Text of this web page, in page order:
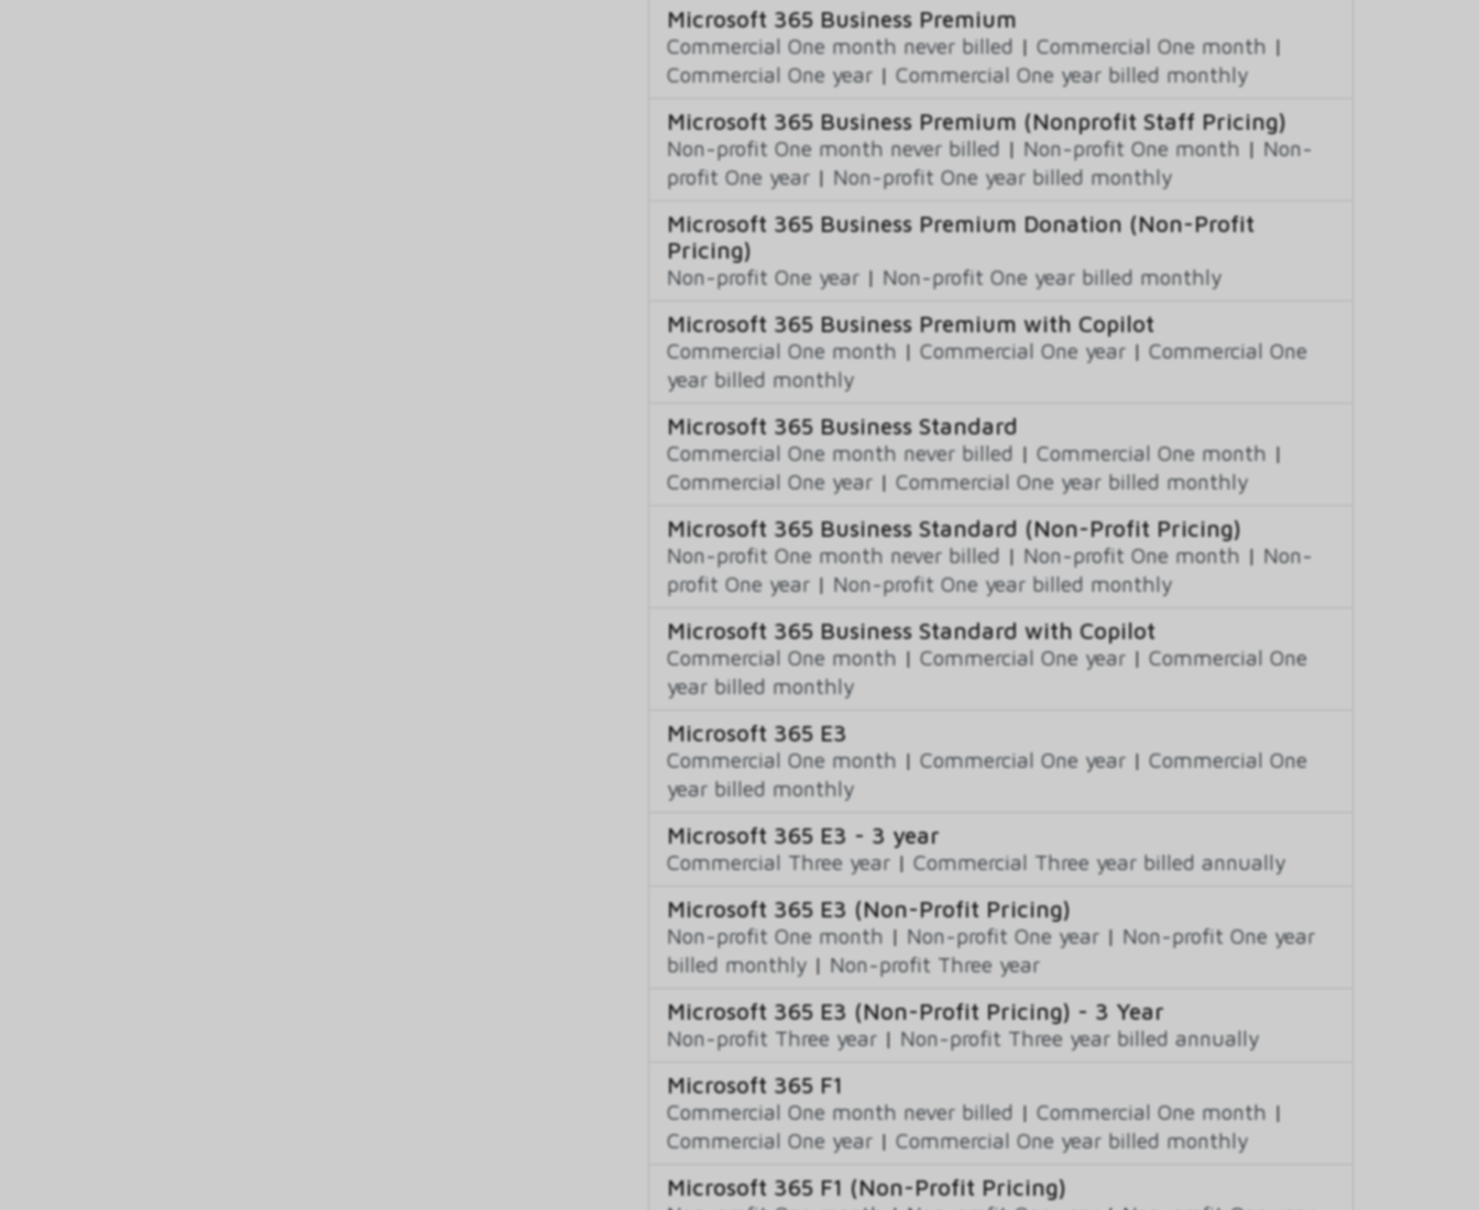
Microsoft 365 Business Premium
Commercial One month never billed | Commercial One month |
Commercial One year | Commercial One year billed monthly
Microsoft 365 Business Premium (Nonprofit Staff Pricing)
Non-profit One month never billed | Non-profit One month | Non-
profit One year | Non-profit One year billed monthly
Microsoft 365 Business Premium Donation (Non-Profit
Pricing)
Non-profit One year | Non-profit One year billed monthly
Microsoft 365 Business Premium with Copilot
Commercial One month | Commercial One year | Commercial One
year billed monthly
Microsoft 365 Business Standard
Commercial One month never billed | Commercial One month |
Commercial One year | Commercial One year billed monthly
Microsoft 365 Business Standard (Non-Profit Pricing)
Non-profit One month never billed | Non-profit One month | Non-
profit One year | Non-profit One year billed monthly
Microsoft 365 Business Standard with Copilot
Commercial One month | Commercial One year | Commercial One
year billed monthly
Microsoft 365 E3
Commercial One month | Commercial One year | Commercial One
year billed monthly
Microsoft 365 E3 - 3 year
Commercial Three year | Commercial Three year billed annually
Microsoft 365 E3 (Non-Profit Pricing)
Non-profit One month | Non-profit One year | Non-profit One year
billed monthly | Non-profit Three year
Microsoft 365 E3 (Non-Profit Pricing) - 3 Year
Non-profit Three year | Non-profit Three year billed annually
Microsoft 365 F1
Commercial One month never billed | Commercial One month |
Commercial One year | Commercial One year billed monthly
Microsoft 365 F1 (Non-Profit Pricing)